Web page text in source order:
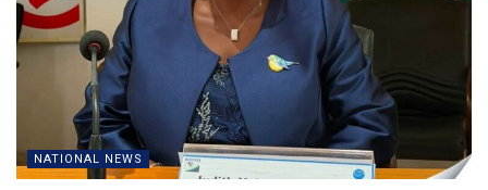
NATIONAL NEWS